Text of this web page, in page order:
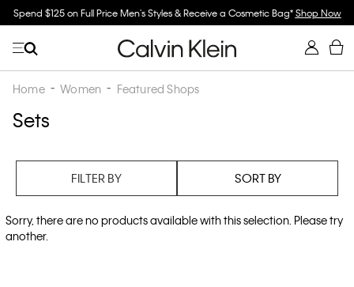
Spend $125 on Full Price Men's Styles & Receive a Cosmetic Bag*Shop Now
Home Women Featured Shops
Sets
FILTER BY SORT BY
Sorry, there are no products available with this selection. Please try
another.